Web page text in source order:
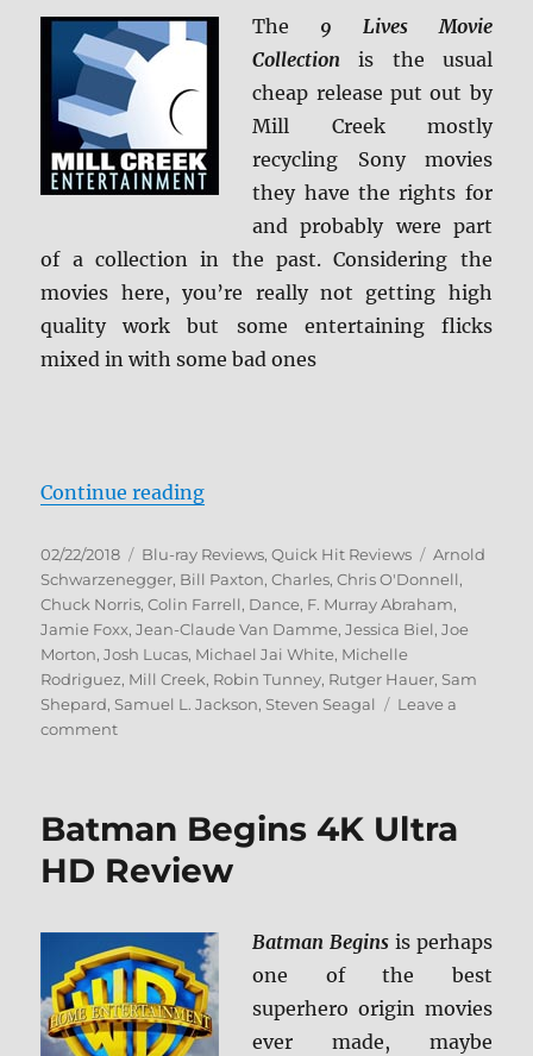
The 9 Lives Movie
Collection is the usual
cheap release put out by
Mill Creek mostly
recycling Sony movies
they have the rights for
and probably were part
of a collection in the past. Considering the
movies here, you’re really not getting high
quality work but some entertaining flicks
mixed in with some bad ones
Continue reading“9 Lives Movie Collection BD”
Posted
on
02/22/2018 Categories
Blu-ray Reviews,Quick Hit Reviews Tags
Arnold
Schwarzenegger, Bill Paxton,Charles,Chris O'Donnell,
Chuck Norris,Colin Farrell, Dance, F. Murray Abraham,
Jamie Foxx,Jean-Claude Van Damme,Jessica Biel,Joe
Morton,Josh Lucas, Michael Jai White, Michelle
Rodriguez, Mill Creek, Robin Tunney, Rutger Hauer, Sam
Shepard, Samuel L. Jackson, Steven Seagal
Leave a
commenton
Collection
Batman Begins 4K Ultra
HD Review
Batman Begins is perhaps
one of the best
superhero origin movies
ever made, maybe